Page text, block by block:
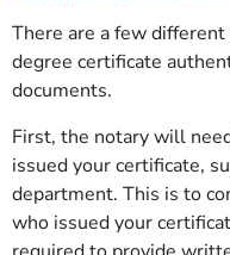
There are a few
degree certificate
documents.
First, the notary will
issued your certificate,
department. This is to
who issued your